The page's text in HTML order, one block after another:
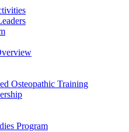
Osteopathic Training
Program